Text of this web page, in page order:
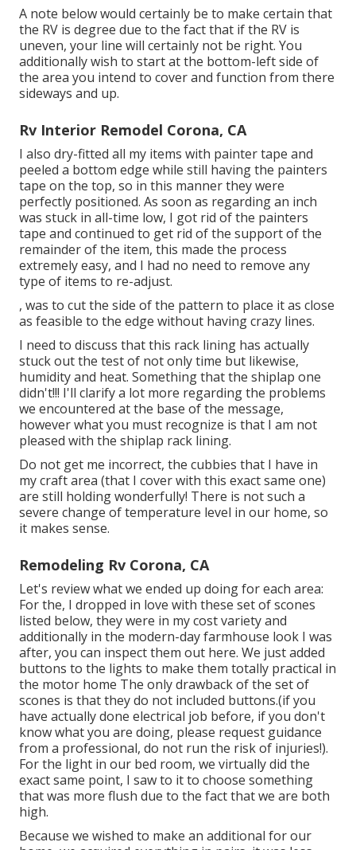
A note below would certainly be to make certain that
the RV is degree due to the fact that if the RV is
uneven, your line will certainly not be right. You
additionally wish to start at the bottom-left side of
the area you intend to cover and function from there
sideways and up.
Rv Interior Remodel Corona, CA
I also dry-fitted all my items with painter tape and
peeled a bottom edge while still having the painters
tape on the top, so in this manner they were
perfectly positioned. As soon as regarding an inch
was stuck in all-time low, I got rid of the painters
tape and continued to get rid of the support of the
remainder of the item, this made the process
extremely easy, and I had no need to remove any
type of items to re-adjust.
, was to cut the side of the pattern to place it as close
as feasible to the edge without having crazy lines.
I need to discuss thatthis rack lining has actually
stuck out the test of not only time but likewise,
humidity and heat. Something that the shiplap one
didn't!!! I'll clarify a lot more regarding the problems
we encountered at the base of the message,
however what you must recognize is that I am not
pleased with the shiplap rack lining.
Do not get me incorrect, the cubbies that I have in
my craft area (that I cover with this exact same one)
are still holding wonderfully! There is not such a
severe change of temperature level in our home, so
it makes sense.
Remodeling Rv Corona, CA
Let's review what we ended up doing for each area:
For the, I dropped in love with these set of scones
listed below, they were in my cost variety and
additionally in the modern-day farmhouse look I was
after, you can inspect them out here. We justadded
buttons to the lights to make them totally practical in
the motor home The only drawback ofthe set of
scones is that they do not included buttons.(if you
have actually done electrical job before, if you don't
know what you are doing, please request guidance
from a professional, do not run the risk of injuries!).
For the light in our bed room, we virtually did the
exact same point, I saw to it to choose something
that was more flush due to the fact that we are both
high.
Because we wished to make an additional for our